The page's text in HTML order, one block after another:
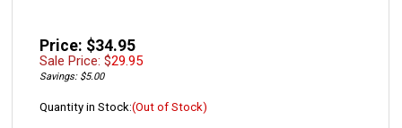
Price: $34.95
Sale Price: $29.95
Savings: $5.00
Quantity in Stock:(Out of Stock)